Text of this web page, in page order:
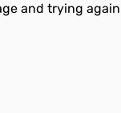
and trying